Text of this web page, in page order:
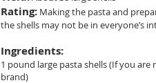
Rating: Making the pasta and
the shells may not be in everyone’s
Ingredients:
1 pound large pasta shells (If you
brand)